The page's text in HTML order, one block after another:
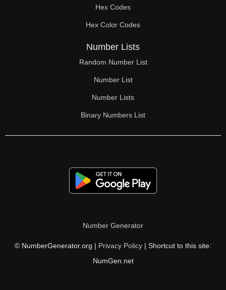
Hex Codes
Hex Color Codes
Number Lists
Random Number List
Number List
Number Lists
Binary Numbers List
Number Generator
© NumberGenerator.org | Privacy Policy | Shortcut to this site:
NumGen.net